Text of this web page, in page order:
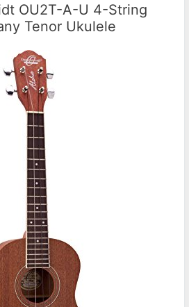
OU2T-A-U 4-String
Tenor Ukulele